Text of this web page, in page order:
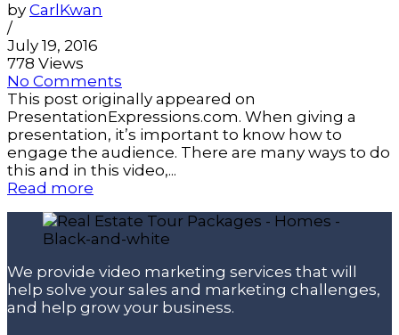
by CarlKwan
/
July 19, 2016
778 Views
No Comments
This post originally appeared on
PresentationExpressions.com. When giving a
presentation, it’s important to know how to
engage the audience. There are many ways to do
this and in this video,...
Read more
We provide video marketing services that will
help solve your sales and marketing challenges,
and help grow your business.